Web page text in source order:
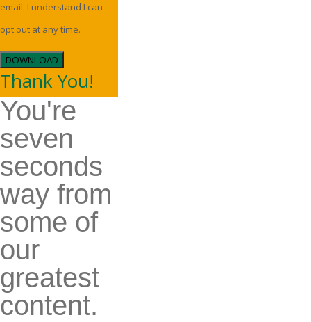
email. I understand I can
opt out at any time.
DOWNLOAD
Thank You!
You're
seven
seconds
way from
some of
our
greatest
content.